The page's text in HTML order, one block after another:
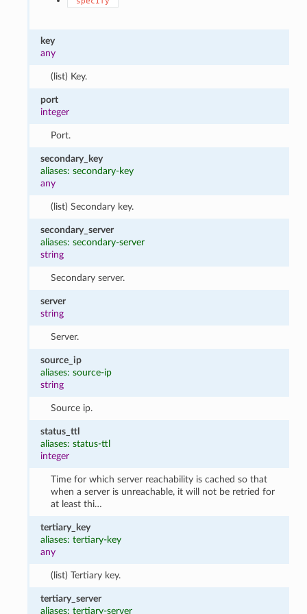
key
any
(list) Key.
port
integer
Port.
secondary_key
aliases: secondary-key
any
(list) Secondary key.
secondary_server
aliases: secondary-server
string
Secondary server.
server
string
Server.
source_ip
aliases: source-ip
string
Source ip.
status_ttl
aliases: status-ttl
integer
Time for which server reachability is cached so that
when a server is unreachable, it will not be retried for
at least thi…
tertiary_key
aliases: tertiary-key
any
(list) Tertiary key.
tertiary_server
aliases: tertiary-server